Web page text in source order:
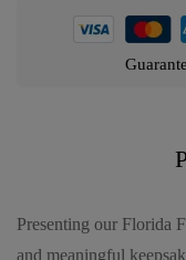
Presenting our Florida
and meaningful